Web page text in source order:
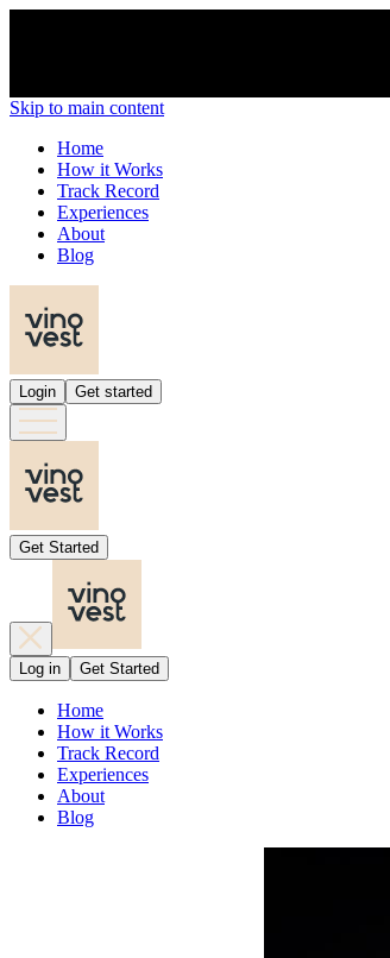
Skip to main content
Home
How it Works
Track Record
Experiences
About
Blog
Login Get started
Get Started
Log in Get Started
Home
How it Works
Track Record
Experiences
About
Blog